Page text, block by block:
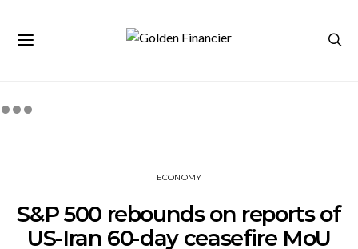
ECONOMY
S&P 500 rebounds on reports of
US-Iran 60-day ceasefire MoU